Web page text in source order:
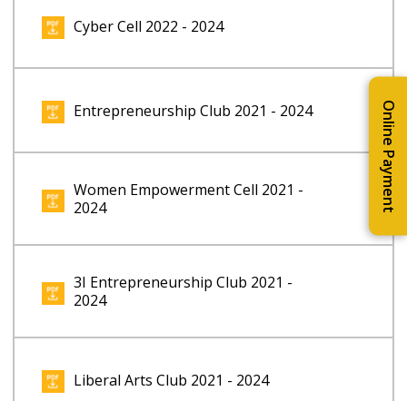
Cyber Cell 2022 - 2024
Entrepreneurship Club 2021 - 2024
Women Empowerment Cell 2021 -
2024
3I Entrepreneurship Club 2021 -
2024
Liberal Arts Club 2021 - 2024
Online Payment